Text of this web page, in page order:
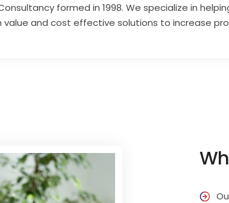
formed in 1998. We specialize in
and cost effective solutions to increase